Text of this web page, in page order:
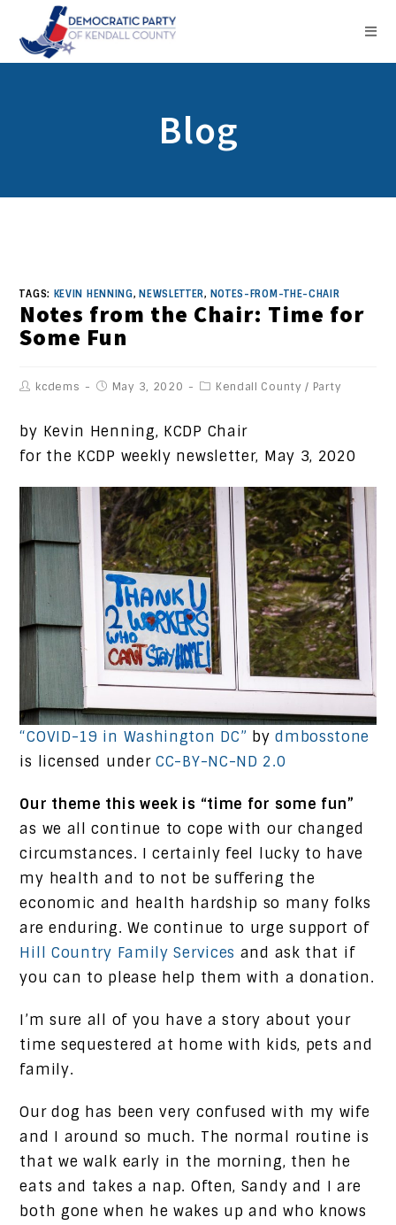
Blog
TAGS: KEVIN HENNING, NEWSLETTER, NOTES-FROM-THE-CHAIR
Notes from the Chair: Time for
Some Fun
kcdems May 3, 2020 Kendall County / Party
by Kevin Henning, KCDP Chair
for the KCDP weekly newsletter, May 3, 2020
“COVID-19 in Washington DC” bydmbosstone
is licensed underCC-BY-NC-ND 2.0
Our theme this week is “time for some fun”
as we all continue to cope with our changed
circumstances. I certainly feel lucky to have
my health and to not be suffering the
economic and health hardship so many folks
are enduring. We continue to urge support of
Hill Country Family Services and ask that if
you can to please help them with a donation.
I’m sure all of you have a story about your
time sequestered at home with kids, pets and
family.
Our dog has been very confused with my wife
and I around so much. The normal routine is
that we walk early in the morning, then he
eats and takes a nap. Often, Sandy and I are
both gone when he wakes up and who knows